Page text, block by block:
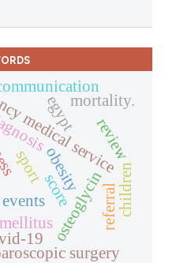
medical service
score
osteoglycin
sport
surgery
referral
19
egyptmortality.
review
children
obesity